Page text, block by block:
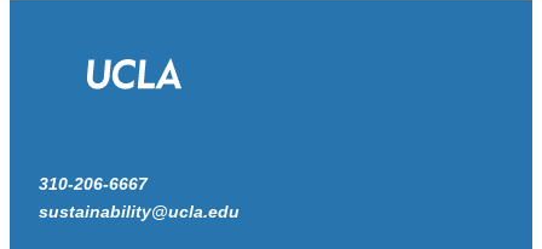
310-206-6667
sustainability@ucla.edu